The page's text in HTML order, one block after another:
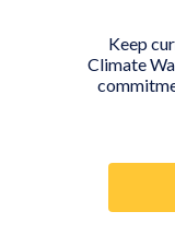
COUNTRY
Keep
Climate